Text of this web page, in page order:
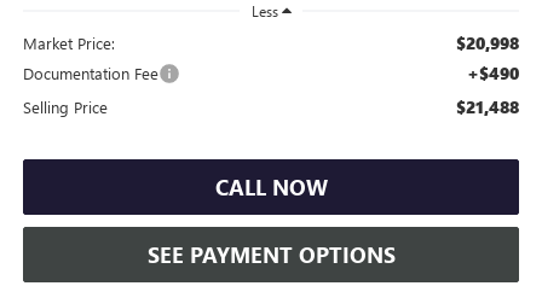
Less
Market Price: $20,998
Documentation Fee +$490
Selling Price $21,488
CALL NOW
SEE PAYMENT OPTIONS